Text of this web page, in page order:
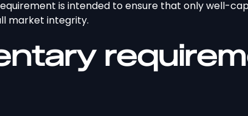
is intended to ensure that only well-
market integrity.